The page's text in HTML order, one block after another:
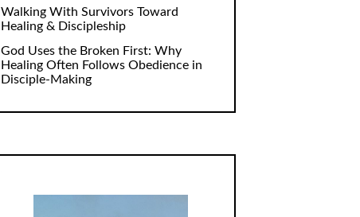
Walking With Survivors Toward
Healing & Discipleship
God Uses the Broken First: Why
Healing Often Follows Obedience in
Disciple-Making